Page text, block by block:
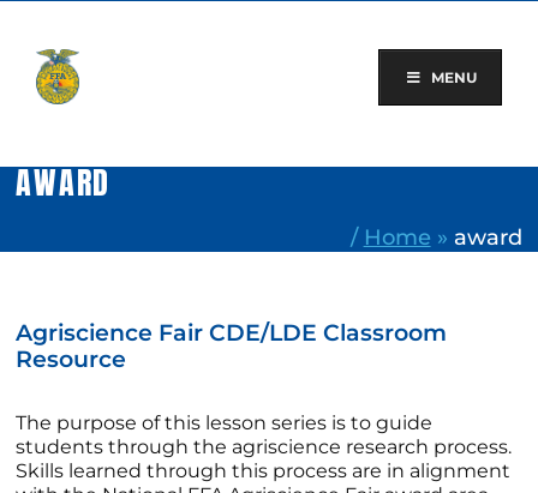
content
MENU
AWARD
/ Home » award
Agriscience Fair CDE/LDE Classroom
Resource
The purpose of this lesson series is to guide
students through the agriscience research process.
Skills learned through this process are in alignment